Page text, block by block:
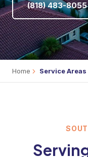
(818) 483-8055
Home Service Areas